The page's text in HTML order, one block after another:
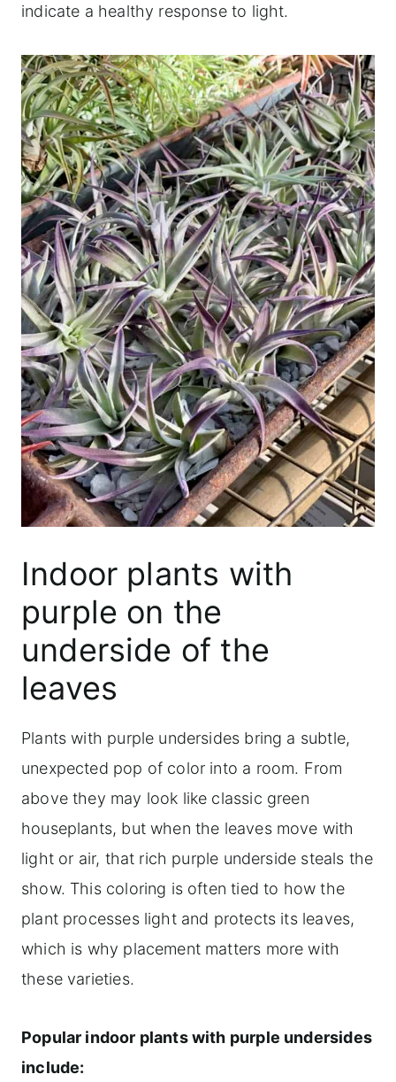
indicate a healthy response to light.
Indoor plants with
purple on the
underside of the
leaves
Plants with purple undersides bring a subtle,
unexpected pop of color into a room. From
above they may look like classic green
houseplants, but when the leaves move with
light or air, that rich purple underside steals the
show. This coloring is often tied to how the
plant processes light and protects its leaves,
which is why placement matters more with
these varieties.
Popular indoor plants with purple undersides
include: